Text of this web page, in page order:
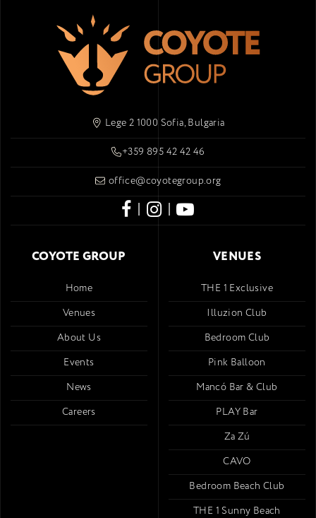
Lege 2 1000 Sofia, Bulgaria
+359 895 42 42 46
office@coyotegroup.org
| |
COYOTE GROUP
Home
Venues
About Us
Events
News
Careers
VENUES
THE 1 Exclusive
Illuzion Club
Bedroom Club
Pink Balloon
Mancó Bar & Club
PLAY Bar
Za Zú
CAVO
Bedroom Beach Club
THE 1 Sunny Beach